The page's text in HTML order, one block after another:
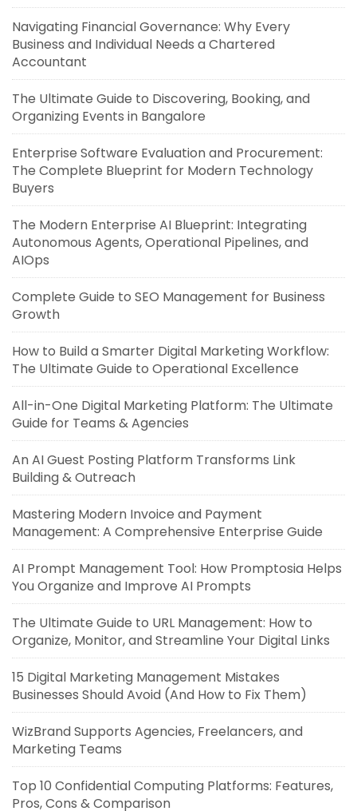
Navigating Financial Governance: Why Every
Business and Individual Needs a Chartered
Accountant
The Ultimate Guide to Discovering, Booking, and
Organizing Events in Bangalore
Enterprise Software Evaluation and Procurement:
The Complete Blueprint for Modern Technology
Buyers
The Modern Enterprise AI Blueprint: Integrating
Autonomous Agents, Operational Pipelines, and
AIOps
Complete Guide to SEO Management for Business
Growth
How to Build a Smarter Digital Marketing Workflow:
The Ultimate Guide to Operational Excellence
All-in-One Digital Marketing Platform: The Ultimate
Guide for Teams & Agencies
An AI Guest Posting Platform Transforms Link
Building & Outreach
Mastering Modern Invoice and Payment
Management: A Comprehensive Enterprise Guide
AI Prompt Management Tool: How Promptosia Helps
You Organize and Improve AI Prompts
The Ultimate Guide to URL Management: How to
Organize, Monitor, and Streamline Your Digital Links
15 Digital Marketing Management Mistakes
Businesses Should Avoid (And How to Fix Them)
WizBrand Supports Agencies, Freelancers, and
Marketing Teams
Top 10 Confidential Computing Platforms: Features,
Pros, Cons & Comparison